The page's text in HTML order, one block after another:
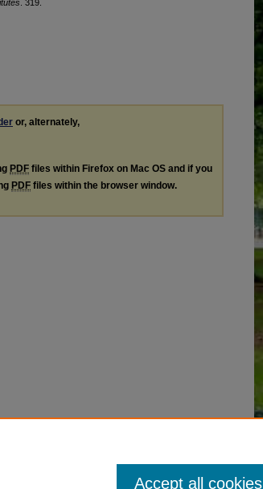
. 319.
or, alternately,
PDF files within Firefox on Mac OS and if you
PDF files within the browser window.
Accept all cookies